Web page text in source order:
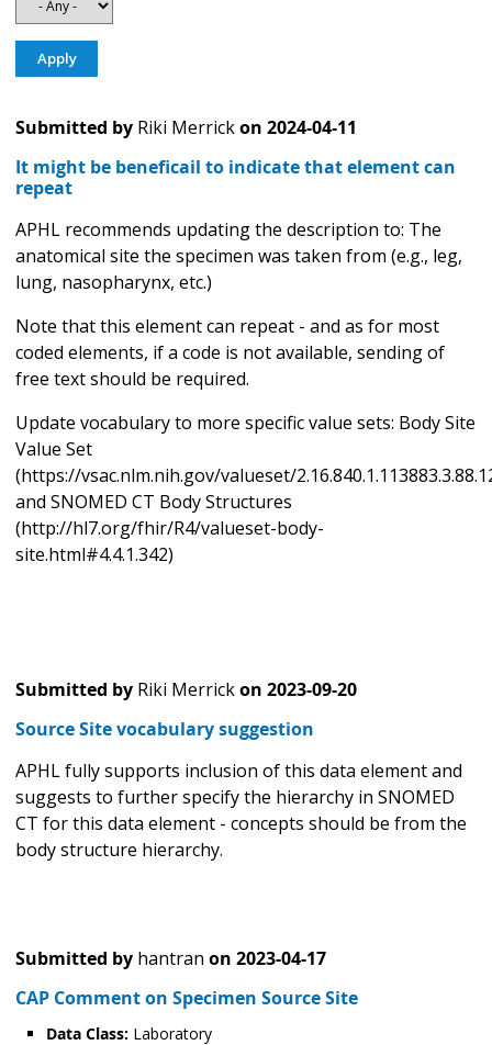
Submitted by Riki Merrickon 2024-04-11
It might be beneficail to indicate that element can
repeat
APHL recommends updating the description to: The
anatomical site the specimen was taken from (e.g., leg,
lung, nasopharynx, etc.)
Note that this element can repeat - and as for most
coded elements, if a code is not available, sending of
free text should be required.
Update vocabulary to more specific value sets: Body Site
Value Set
(https://vsac.nlm.nih.gov/valueset/
and SNOMED CT Body Structures
(http://hl7.org/fhir/R4/valueset-body-
site.html#4.4.1.342)
Submitted by Riki Merrickon 2023-09-20
Source Site vocabulary suggestion
APHL fully supports inclusion of this data element and
suggests to further specify the hierarchy in SNOMED
CT for this data element - concepts should be from the
body structure hierarchy.
Submitted by hantran on 2023-04-17
CAP Comment on Specimen Source Site
Data Class: Laboratory